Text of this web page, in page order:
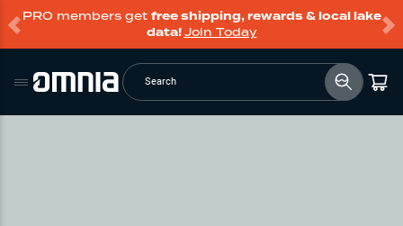
PRO members get free shipping, rewards & local lake
data!Join Today
Search